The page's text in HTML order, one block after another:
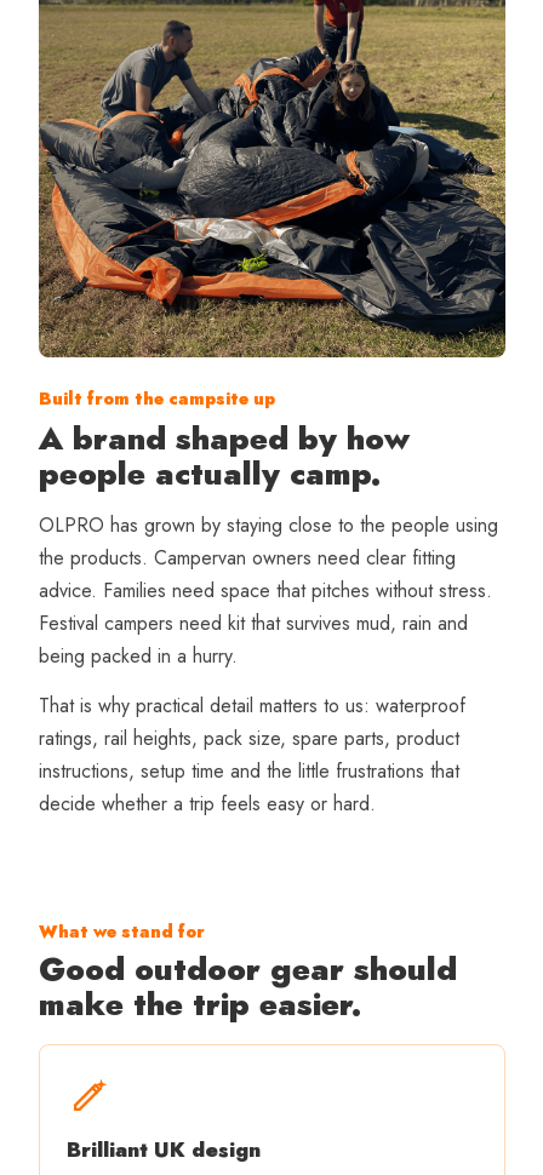
Built from the campsite up
A brand shaped by how
people actually camp.
OLPRO has grown by staying close to the people using
the products. Campervan owners need clear fitting
advice. Families need space that pitches without stress.
Festival campers need kit that survives mud, rain and
being packed in a hurry.
That is why practical detail matters to us: waterproof
ratings, rail heights, pack size, spare parts, product
instructions, setup time and the little frustrations that
decide whether a trip feels easy or hard.
What we stand for
Good outdoor gear should
make the trip easier.
Brilliant UK design